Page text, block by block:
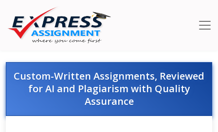
Custom-Written Assignments, Reviewed
for AI and Plagiarism with Quality
Assurance